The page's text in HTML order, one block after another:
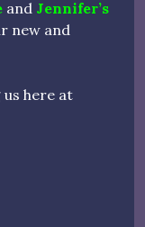
and Jennifer’s
new and
here at